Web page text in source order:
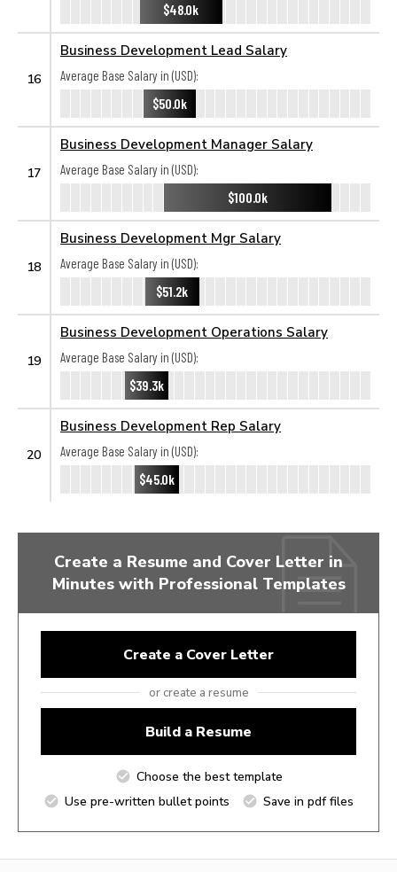
$48.0k
16
Business Development Lead Salary
Average Base Salary in (USD):
$50.0k
17
Business Development Manager Salary
Average Base Salary in (USD):
$100.0k
18
Business Development Mgr Salary
Average Base Salary in (USD):
$51.2k
19
Business Development Operations Salary
Average Base Salary in (USD):
$39.3k
20
Business Development Rep Salary
Average Base Salary in (USD):
$45.0k
Create a Resume and Cover Letter in
Minutes with Professional Templates
Create a Cover Letter
or create a resume
Build a Resume
Choose the best template
Use pre-written bullet points
Save in pdf files